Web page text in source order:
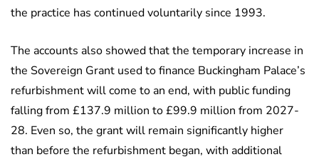
the practice has continued voluntarily since 1993.
The accounts also showed that the temporary increase in
the Sovereign Grant used to finance Buckingham Palace’s
refurbishment will come to an end, with public funding
falling from £137.9 million to £99.9 million from 2027-
28. Even so, the grant will remain significantly higher
than before the refurbishment began, with additional